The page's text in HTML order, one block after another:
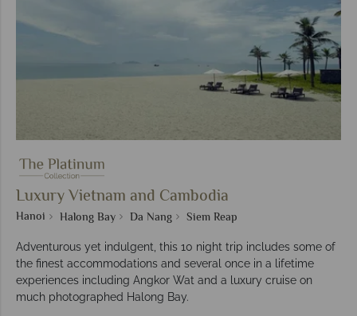
Luxury Vietnam and Cambodia
Hanoi Halong Bay Da Nang Siem Reap
Adventurous yet indulgent, this 10 night trip includes some of
the finest accommodations and several once in a lifetime
experiences including Angkor Wat and a luxury cruise on
much photographed Halong Bay.